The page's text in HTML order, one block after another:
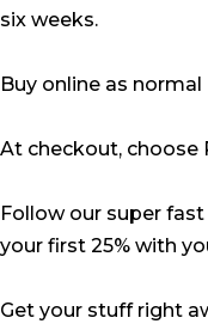
six weeks.
Buy online as normal
At checkout, choose
Follow our super
your first 25% with
Get your stuff right